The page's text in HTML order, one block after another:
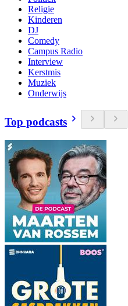
Religie
Kinderen
DJ
Comedy
Campus Radio
Interview
Kerstmis
Muziek
Onderwijs
Top podcasts